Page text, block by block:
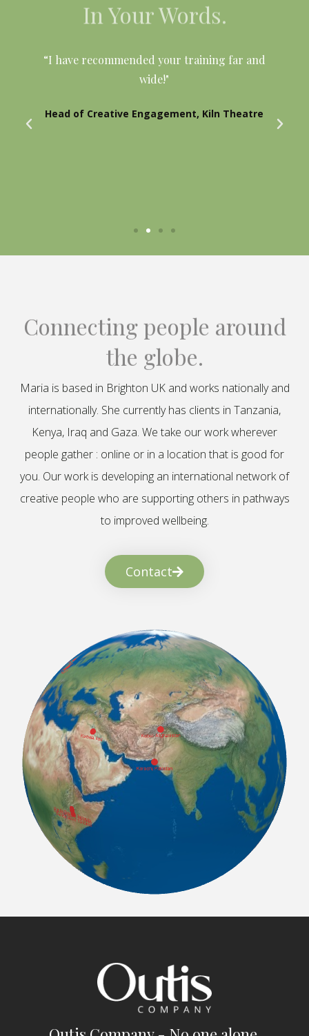
In Your Words.
“I have recommended your training far and
wide!"
Head of Creative Engagement, Kiln Theatre
Connecting people around
the globe.
Maria is based in Brighton UK and works nationally and
internationally. She currently has clients in Tanzania,
Kenya, Iraq and Gaza. We take our work wherever
people gather : online or in a location that is good for
you. Our work is developing an international network of
creative people who are supporting others in pathways
to improved wellbeing.
Contact